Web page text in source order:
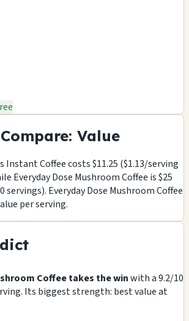
Value
Instant Coffee costs $11.25 ($1.13/serving
Everyday Dose Mushroom Coffee is $25
servings). Everyday Dose Mushroom Coffee
per serving.
Coffee takes the winwith a 9.2/10
Its biggest strength: best value at